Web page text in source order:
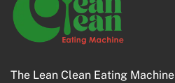
The Lean Clean Eating